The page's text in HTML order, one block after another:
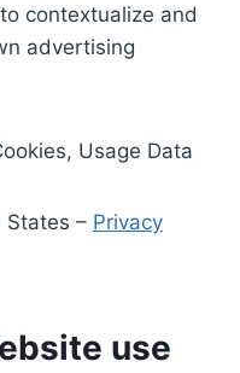
contextualize and
advertising
Usage Data
States – Privacy
use